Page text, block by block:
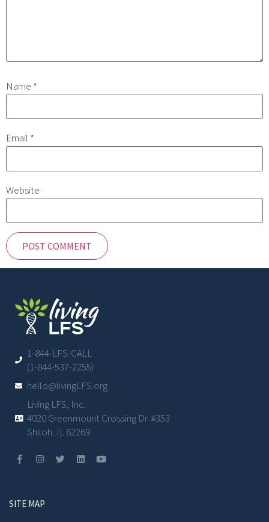
Name *
Email *
Website
1-844-LFS-CALL
(1-844-537-2255)
hello@livingLFS.org
Living LFS, Inc.
4020 Greenmount Crossing Dr. #353
Shiloh, IL 62269
SITE MAP